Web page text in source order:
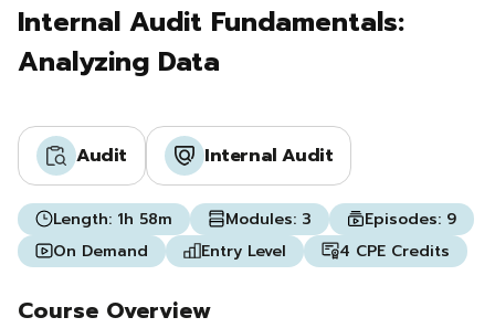
Internal Audit Fundamentals:
Analyzing Data
Audit Internal Audit
Length: 1h 58m Modules: 3 Episodes: 9
On Demand
Entry Level 4 CPE Credits
Course Overview